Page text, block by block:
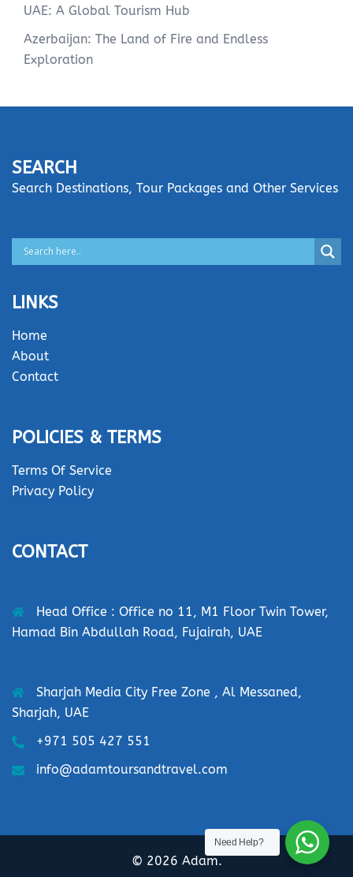
UAE: A Global Tourism Hub
Azerbaijan: The Land of Fire and Endless
Exploration
SEARCH
Search Destinations, Tour Packages and Other Services
LINKS
Home
About
Contact
POLICIES & TERMS
Terms Of Service
Privacy Policy
CONTACT
Head Office : Office no 11, M1 Floor Twin Tower,
Hamad Bin Abdullah Road, Fujairah, UAE
Sharjah Media City Free Zone , Al Messaned,
Sharjah, UAE
+971 505 427 551
info@adamtoursandtravel.com
© 2026 Adam.
Need Help?